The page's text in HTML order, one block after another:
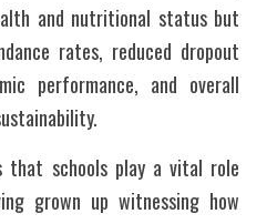
and nutritional status but
rates, reduced dropout
performance, and overall
that schools play a vital role
grown up witnessing how